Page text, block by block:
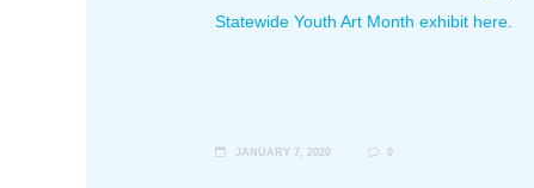
Statewide Youth Art Month exhibit here.
JANUARY 7, 2020 0